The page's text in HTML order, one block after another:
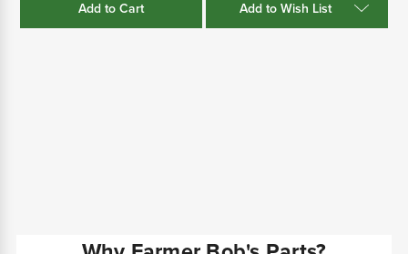
Add to Wish List